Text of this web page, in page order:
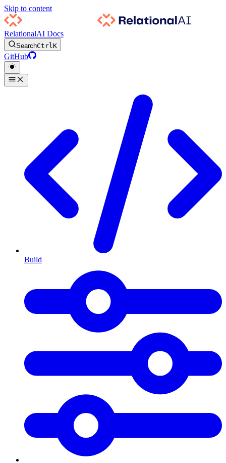
Skip to content
RelationalAI Docs
SearchCtrlK
GitHub
Build